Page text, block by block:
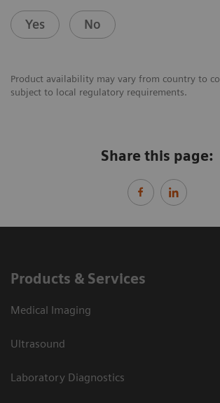
Yes No
Product availability may vary from country to
subject to local regulatory requirements.
Share this page:
Products & Services
Medical Imaging
Ultrasound
Laboratory Diagnostics